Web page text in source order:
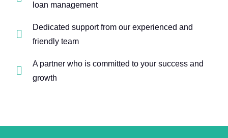
loan management
Dedicated support from our experienced and
friendly team
A partner who is committed to your success and
growth